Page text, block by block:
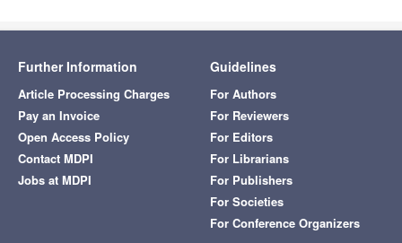
Further Information
Article Processing Charges
Pay an Invoice
Open Access Policy
Contact MDPI
Jobs at MDPI
Guidelines
For Authors
For Reviewers
For Editors
For Librarians
For Publishers
For Societies
For Conference Organizers